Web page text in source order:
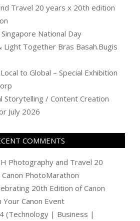
Travel 20 years x 20th edition
National Day
Light Together Bras Basah.Bugis
to Global – Special Exhibition
Storytelling / Content Creation
July 2026
COMMENTS
Photography and Travel 20
PhotoMarathon
20th Edition of Canon
Canon Event
(Technology | Business |